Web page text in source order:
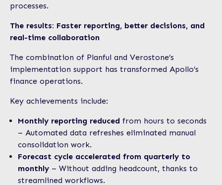
processes.
The results: Faster reporting, better decisions, and
real-time collaboration
The combination of Planful and Verostone’s
implementation support has transformed Apollo’s
finance operations.
Key achievements include:
Monthly reporting reduced from hours to seconds
– Automated data refreshes eliminated manual
consolidation work.
Forecast cycle accelerated from quarterly to
monthly – Without adding headcount, thanks to
streamlined workflows.